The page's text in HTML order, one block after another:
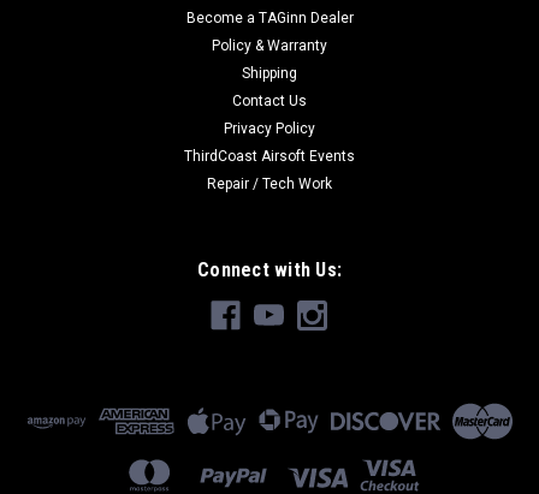
Become a TAGinn Dealer
Policy & Warranty
Shipping
Contact Us
Privacy Policy
ThirdCoast Airsoft Events
Repair / Tech Work
Connect with Us: